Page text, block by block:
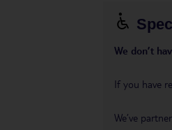
We don’t
If you have
We’ve